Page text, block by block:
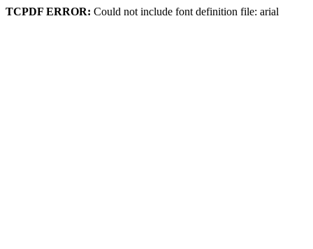
TCPDF ERROR: Could not include font definition file: arial